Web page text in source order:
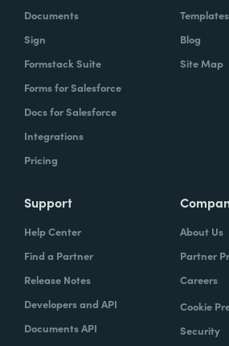
Documents
Sign
Formstack Suite
Forms for Salesforce
Docs for Salesforce
Integrations
Pricing
Templates
Blog
Site Map
Support
Help Center
Find a Partner
Release Notes
Developers and API
Documents API
About Us
Partner
Careers
Cookie
Security